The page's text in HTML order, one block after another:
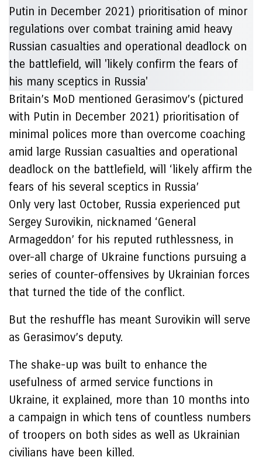
Britain’s MoD mentioned Gerasimov’s (pictured
with Putin in December 2021) prioritisation of
minimal polices more than overcome coaching
amid large Russian casualties and operational
deadlock on the battlefield, will ‘likely affirm the
fears of his several sceptics in Russia’
Only very last October, Russia experienced put
Sergey Surovikin, nicknamed ‘General
Armageddon’ for his reputed ruthlessness, in
over-all charge of Ukraine functions pursuing a
series of counter-offensives by Ukrainian forces
that turned the tide of the conflict.
But the reshuffle has meant Surovikin will serve
as Gerasimov’s deputy.
The shake-up was built to enhance the
usefulness of armed service functions in
Ukraine, it explained, more than 10 months into
a campaign in which tens of countless numbers
of troopers on both sides as well as Ukrainian
civilians have been killed.